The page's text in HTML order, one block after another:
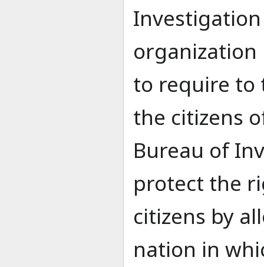
to require to
the citizens
Bureau of
protect the
citizens by
nation in